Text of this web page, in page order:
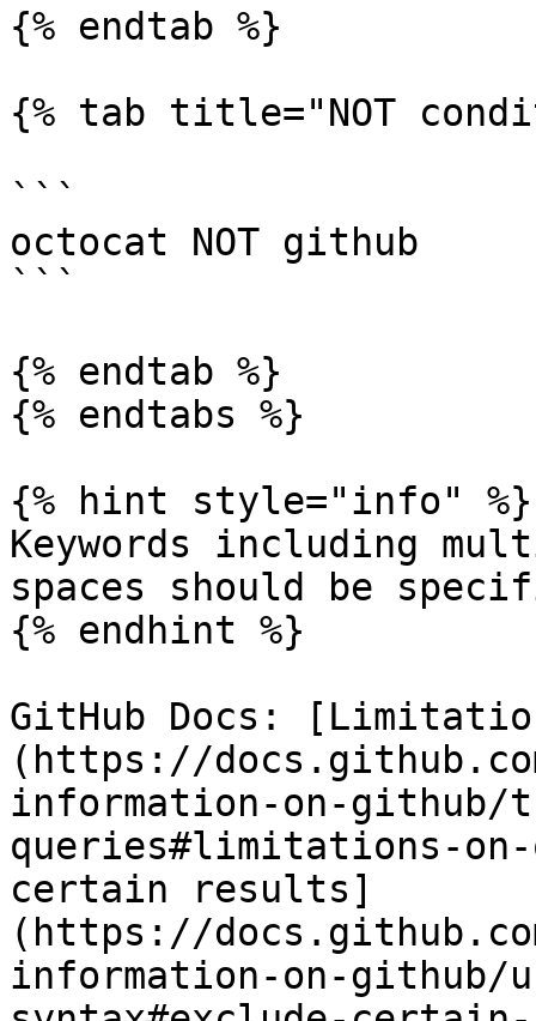
{% endtab %}
{% tab title="NOT
```
octocat NOT github
```
{% endtab %}
{% endtabs %}
{% hint style="info" %}
Keywords including
spaces should be
{% endhint %}
GitHub Docs:
(https://
information-on-github/
queries#limitations-
certain results]
(https://
information-on-github/